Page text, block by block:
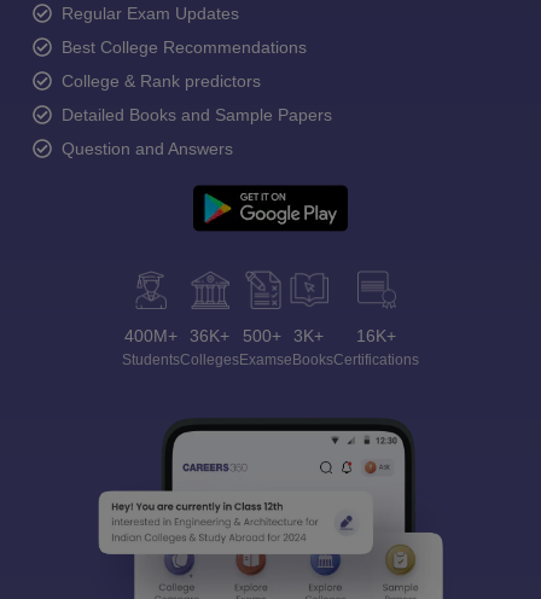
Regular Exam Updates
Best College Recommendations
College & Rank predictors
Detailed Books and Sample Papers
Question and Answers
400M+
Students
36K+
Colleges
500+
Exams
3K+
eBooks
16K+
Certifications